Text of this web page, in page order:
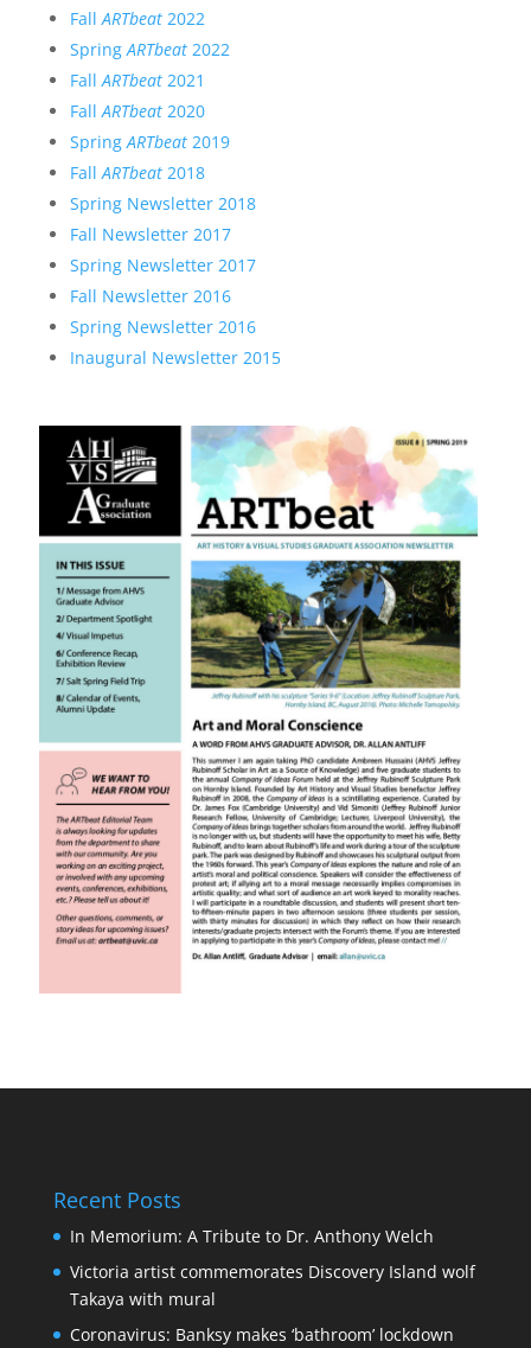
FallARTbeat2022
SpringARTbeat2022
FallARTbeat2021
FallARTbeat2020
SpringARTbeat 2019
FallARTbeat2018
Spring Newsletter 2018
Fall Newsletter 2017
Spring Newsletter 2017
Fall Newsletter 2016
Spring Newsletter 2016
Inaugural Newsletter 2015
Recent Posts
In Memorium: A Tribute to Dr. Anthony Welch
Victoria artist commemorates Discovery Island wolf
Takaya with mural
Coronavirus: Banksy makes ‘bathroom’ lockdown